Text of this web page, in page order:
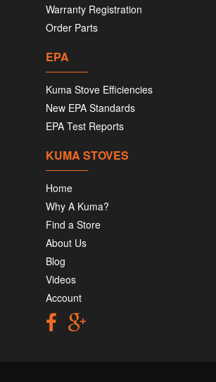
Warranty Registration
Order Parts
EPA
Kuma Stove Efficiencies
New EPA Standards
EPA Test Reports
KUMA STOVES
Home
Why A Kuma?
Find a Store
About Us
Blog
Videos
Account